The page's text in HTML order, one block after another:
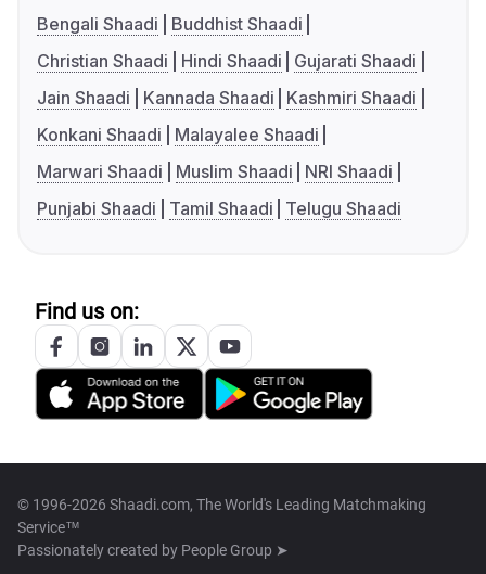
Bengali Shaadi
Buddhist Shaadi
Christian Shaadi
Hindi Shaadi
Gujarati Shaadi
Jain Shaadi
Kannada Shaadi
Kashmiri Shaadi
Konkani Shaadi
Malayalee Shaadi
Marwari Shaadi
Muslim Shaadi
NRI Shaadi
Punjabi Shaadi
Tamil Shaadi Telugu Shaadi
Find us on:
© 1996-2026 Shaadi.com, The World's Leading Matchmaking
Service™
Passionately created by People Group ➤